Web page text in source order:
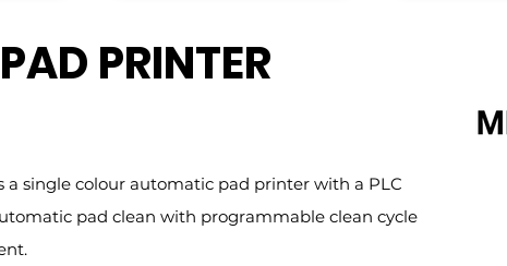
PRINTER
a single colour automatic pad printer with a PLC
pad clean with programmable clean cycle